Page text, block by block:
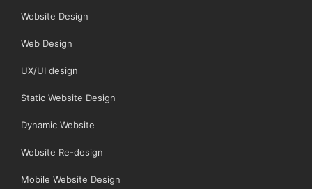
Website Design
Web Design
UX/UI design
Static Website Design
Dynamic Website
Website Re-design
Mobile Website Design